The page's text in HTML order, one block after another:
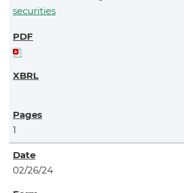
securities
1
02/26/24